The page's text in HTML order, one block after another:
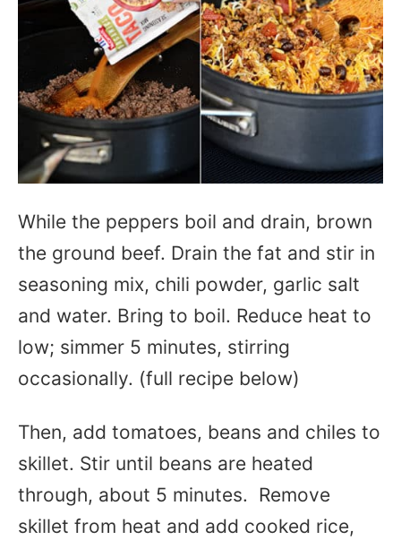
While the peppers boil and drain, brown
the ground beef. Drain the fat and stir in
seasoning mix, chili powder, garlic salt
and water. Bring to boil. Reduce heat to
low; simmer 5 minutes, stirring
occasionally. (full recipe below)
Then, add tomatoes, beans and chiles to
skillet. Stir until beans are heated
through, about 5 minutes. Remove
skillet from heat and add cooked rice,